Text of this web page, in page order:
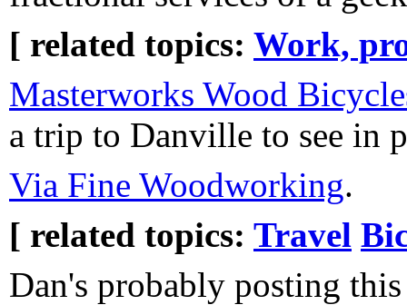
[ related topics: Work,
Masterworks Wood
a trip to Danville to see in
Via Fine Woodworking.
[ related topics: Travel
Dan's probably posting